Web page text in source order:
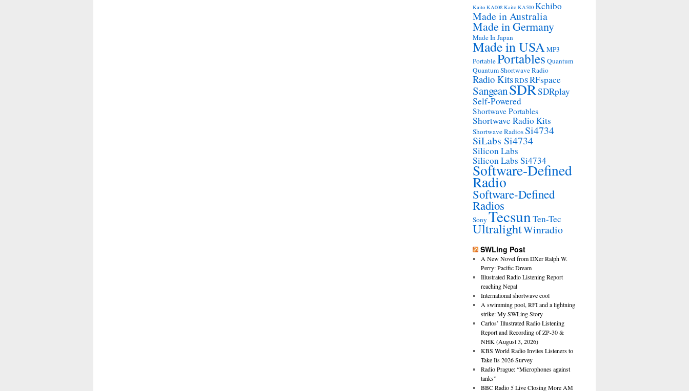
Kaito KA008 Kaito KA500 Kchibo
Made in Australia
Made in Germany
Made In Japan
Made in USAMP3
PortablePortables Quantum
Quantum Shortwave Radio
Radio KitsRDSRFspace
SangeanSDRSDRplay
Self-Powered
Shortwave Portables
Shortwave Radio Kits
Shortwave RadiosSi4734
SiLabs Si4734
Silicon Labs
Silicon Labs Si4734
Software-Defined
Radio
Software-Defined
Radios
Sony TecsunTen-Tec
UltralightWinradio
SWLing Post
A New Novel from DXer Ralph W.
Perry: Pacific Dream
Illustrated Radio Listening Report
reaching Nepal
International shortwave cool
A swimming pool, RFI and a lightning
strike: My SWLing Story
Carlos’ Illustrated Radio Listening
Report and Recording of ZP-30 &
NHK (August 3, 2026)
KBS World Radio Invites Listeners to
Take Its 2026 Survey
Radio Prague: “Microphones against
tanks”
BBC Radio 5 Live Closing More AM